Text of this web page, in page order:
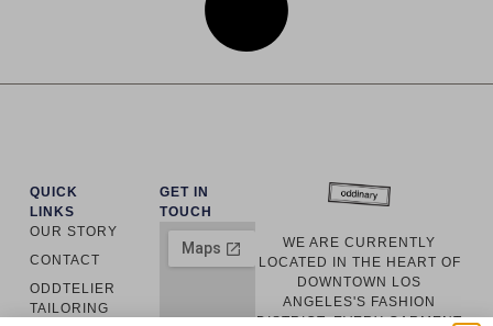
WE ARE CURRENTLY
LOCATED IN THE HEART OF
DOWNTOWN LOS
ANGELES'S FASHION
DISTRICT. EVERY GARMENT
QUICK
LINKS
OUR STORY
CONTACT
ODDTELIER
TAILORING
GET IN
TOUCH